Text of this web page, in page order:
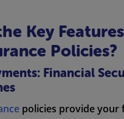
Key
Policies?
Financial
policies provide your